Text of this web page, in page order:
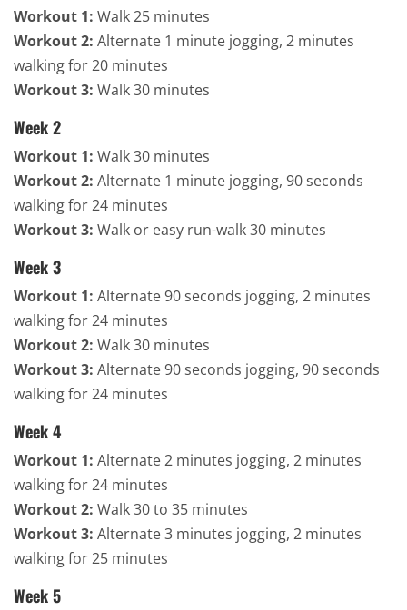
Workout 1: Walk 25 minutes
Workout 2: Alternate 1 minute jogging, 2 minutes
walking for 20 minutes
Workout 3: Walk 30 minutes
Week 2
Workout 1: Walk 30 minutes
Workout 2: Alternate 1 minute jogging, 90 seconds
walking for 24 minutes
Workout 3: Walk or easy run-walk 30 minutes
Week 3
Workout 1: Alternate 90 seconds jogging, 2 minutes
walking for 24 minutes
Workout 2: Walk 30 minutes
Workout 3: Alternate 90 seconds jogging, 90 seconds
walking for 24 minutes
Week 4
Workout 1: Alternate 2 minutes jogging, 2 minutes
walking for 24 minutes
Workout 2: Walk 30 to 35 minutes
Workout 3: Alternate 3 minutes jogging, 2 minutes
walking for 25 minutes
Week 5